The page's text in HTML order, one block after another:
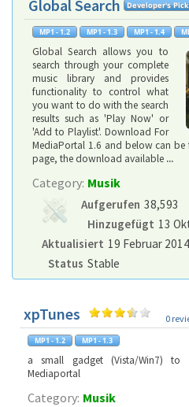
Global Search
Global Search allows you to
search through your complete
music library and provides
functionality to control what
you want to do with the search
results such as 'Play Now' or
'Add to Playlist'. Download For
MediaPortal 1.6 and below can
page, the download available ...
Category: Musik
Aufgerufen 38,593
Hinzugefügt 13
Aktualisiert 19 Februar 2014
Status Stable
xpTunes 0
a small gadget (Vista/Win7) to
Mediaportal
Category: Musik